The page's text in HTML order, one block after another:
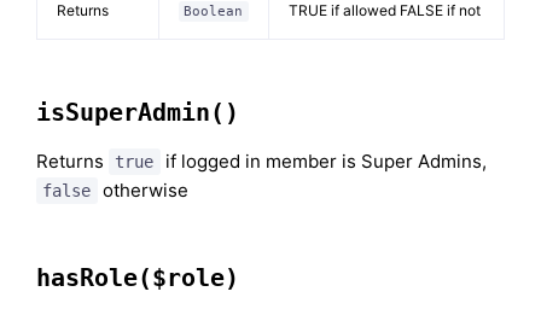
Returns Boolean TRUE if allowed FALSE if not
isSuperAdmin()
Returns true if logged in member is Super Admins,
false otherwise
hasRole($role)